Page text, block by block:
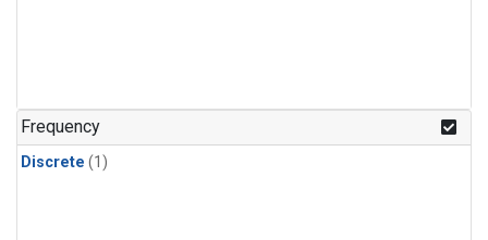
Frequency
Discrete (1)